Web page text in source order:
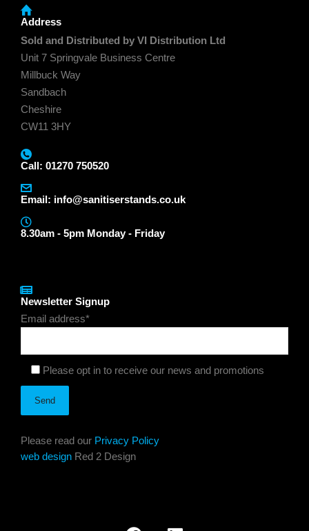
Address
Sold and Distributed by VI Distribution Ltd
Unit 7 Springvale Business Centre
Millbuck Way
Sandbach
Cheshire
CW11 3HY
Call: 01270 750520
Email: info@sanitiserstands.co.uk
8.30am - 5pm Monday - Friday
Newsletter Signup
Email address*
Please opt in to receive our news and promotions
Please read our Privacy Policy
web design Red 2 Design